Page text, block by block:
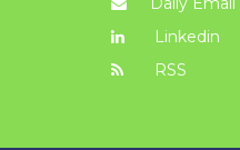
Linkedin
RSS